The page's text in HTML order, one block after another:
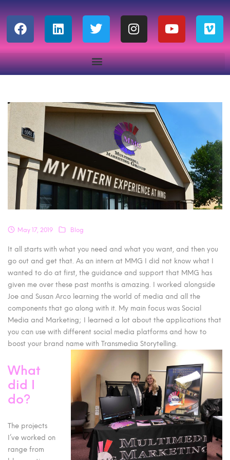
May 17, 2019 Blog
It all starts with what you need and what you want, and then you
go out and get that. As an intern at MMG I did not know what I
wanted to do at first, the guidance and support that MMG has
given me over these past months is amazing. I worked alongside
Joe and Susan Arco learning the world of media and all the
components that go along with it. My main focus was Social
Media and Marketing; I learned a lot about the applications that
you can use with different social media platforms and how to
boost your brand name with Transmedia Storytelling.
What
did I
do?
The projects
I’ve worked on
range from